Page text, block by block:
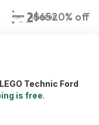
$52$6520% off
Amazon
Technic Ford
is free.